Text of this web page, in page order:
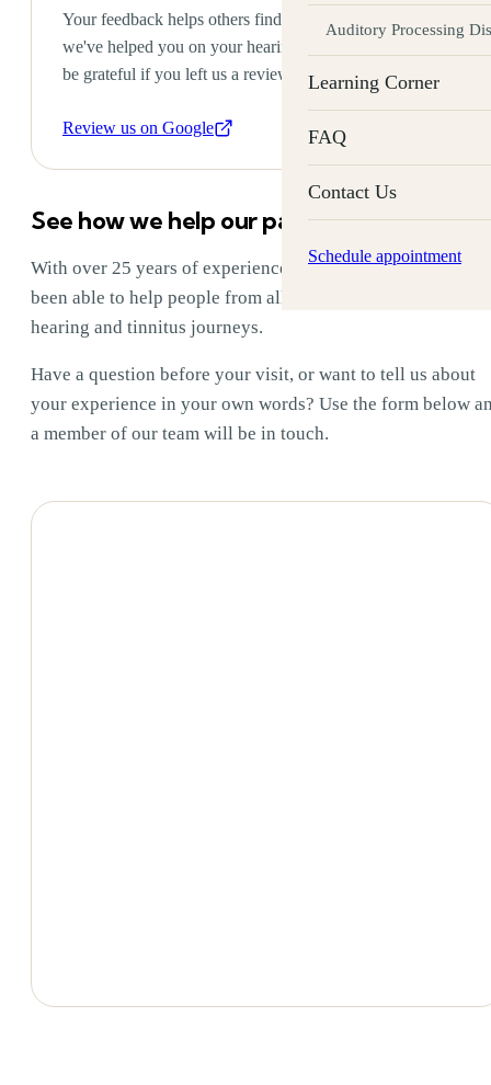
Auditory Processing
Learning Corner
FAQ
Contact Us
Schedule appointment
Your feedback helps others find the care they need. If
we've helped you on your hearing or tinnitus journey, we'd
be grateful if you left us a review on Google.
Review us on Google
See how we help our patients
With over 25 years of experience, Labyrinth Audiology has
been able to help people from all over the world with their
hearing and tinnitus journeys.
Have a question before your visit, or want to tell us about
your experience in your own words? Use the form below
a member of our team will be in touch.